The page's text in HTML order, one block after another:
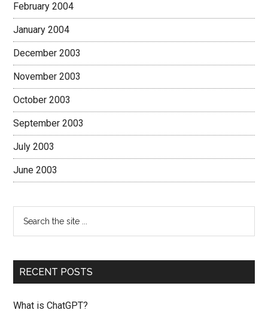
February 2004
January 2004
December 2003
November 2003
October 2003
September 2003
July 2003
June 2003
RECENT POSTS
What is ChatGPT?